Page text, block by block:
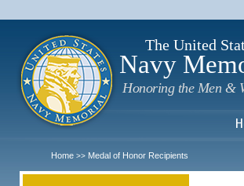
The United
Navy
Honoring the Men &
Home >> Medal of Honor Recipients